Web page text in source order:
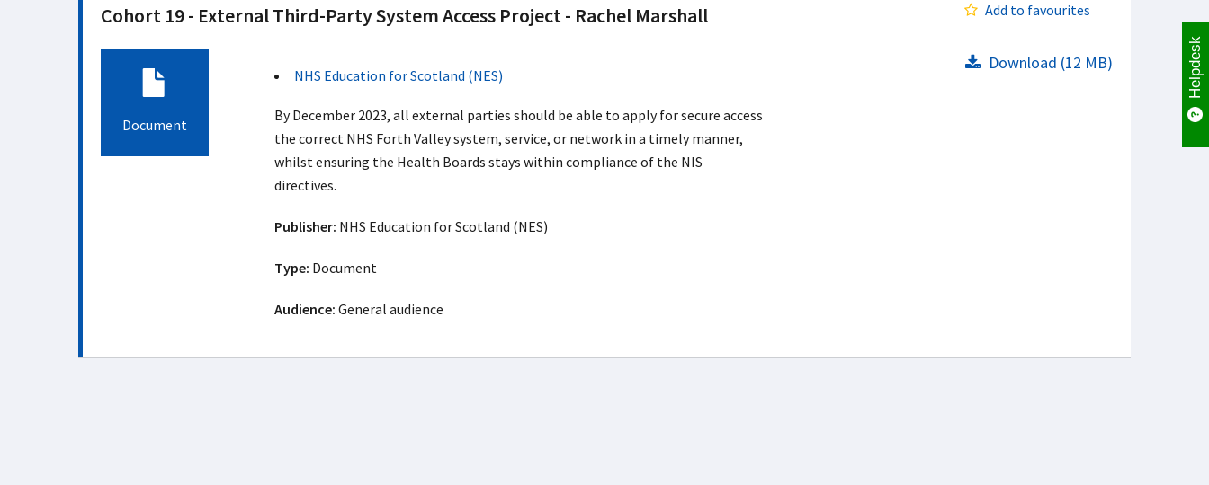
Cohort 19 - External Third-Party System Access Project - Rachel Marshall Add to favourites
Document
NHS Education for Scotland (NES)
By December 2023, all external parties should be able to apply for secure access
the correct NHS Forth Valley system, service, or network in a timely manner,
whilst ensuring the Health Boards stays within compliance of the NIS
directives.
Publisher: NHS Education for Scotland (NES)
Type: Document
Audience: General audience
Download (12 MB) Helpdesk